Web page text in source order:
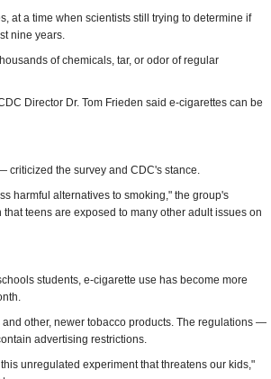
at a time when scientists still trying to determine if
nine years.
of chemicals, tar, or odor of regular
Director Dr. Tom Frieden said e-cigarettes can be
the survey and CDC's stance.
harmful alternatives to smoking," the group's
teens are exposed to many other adult issues on
students, e-cigarette use has become more
other, newer tobacco products. The regulations —
advertising restrictions.
unregulated experiment that threatens our kids,"